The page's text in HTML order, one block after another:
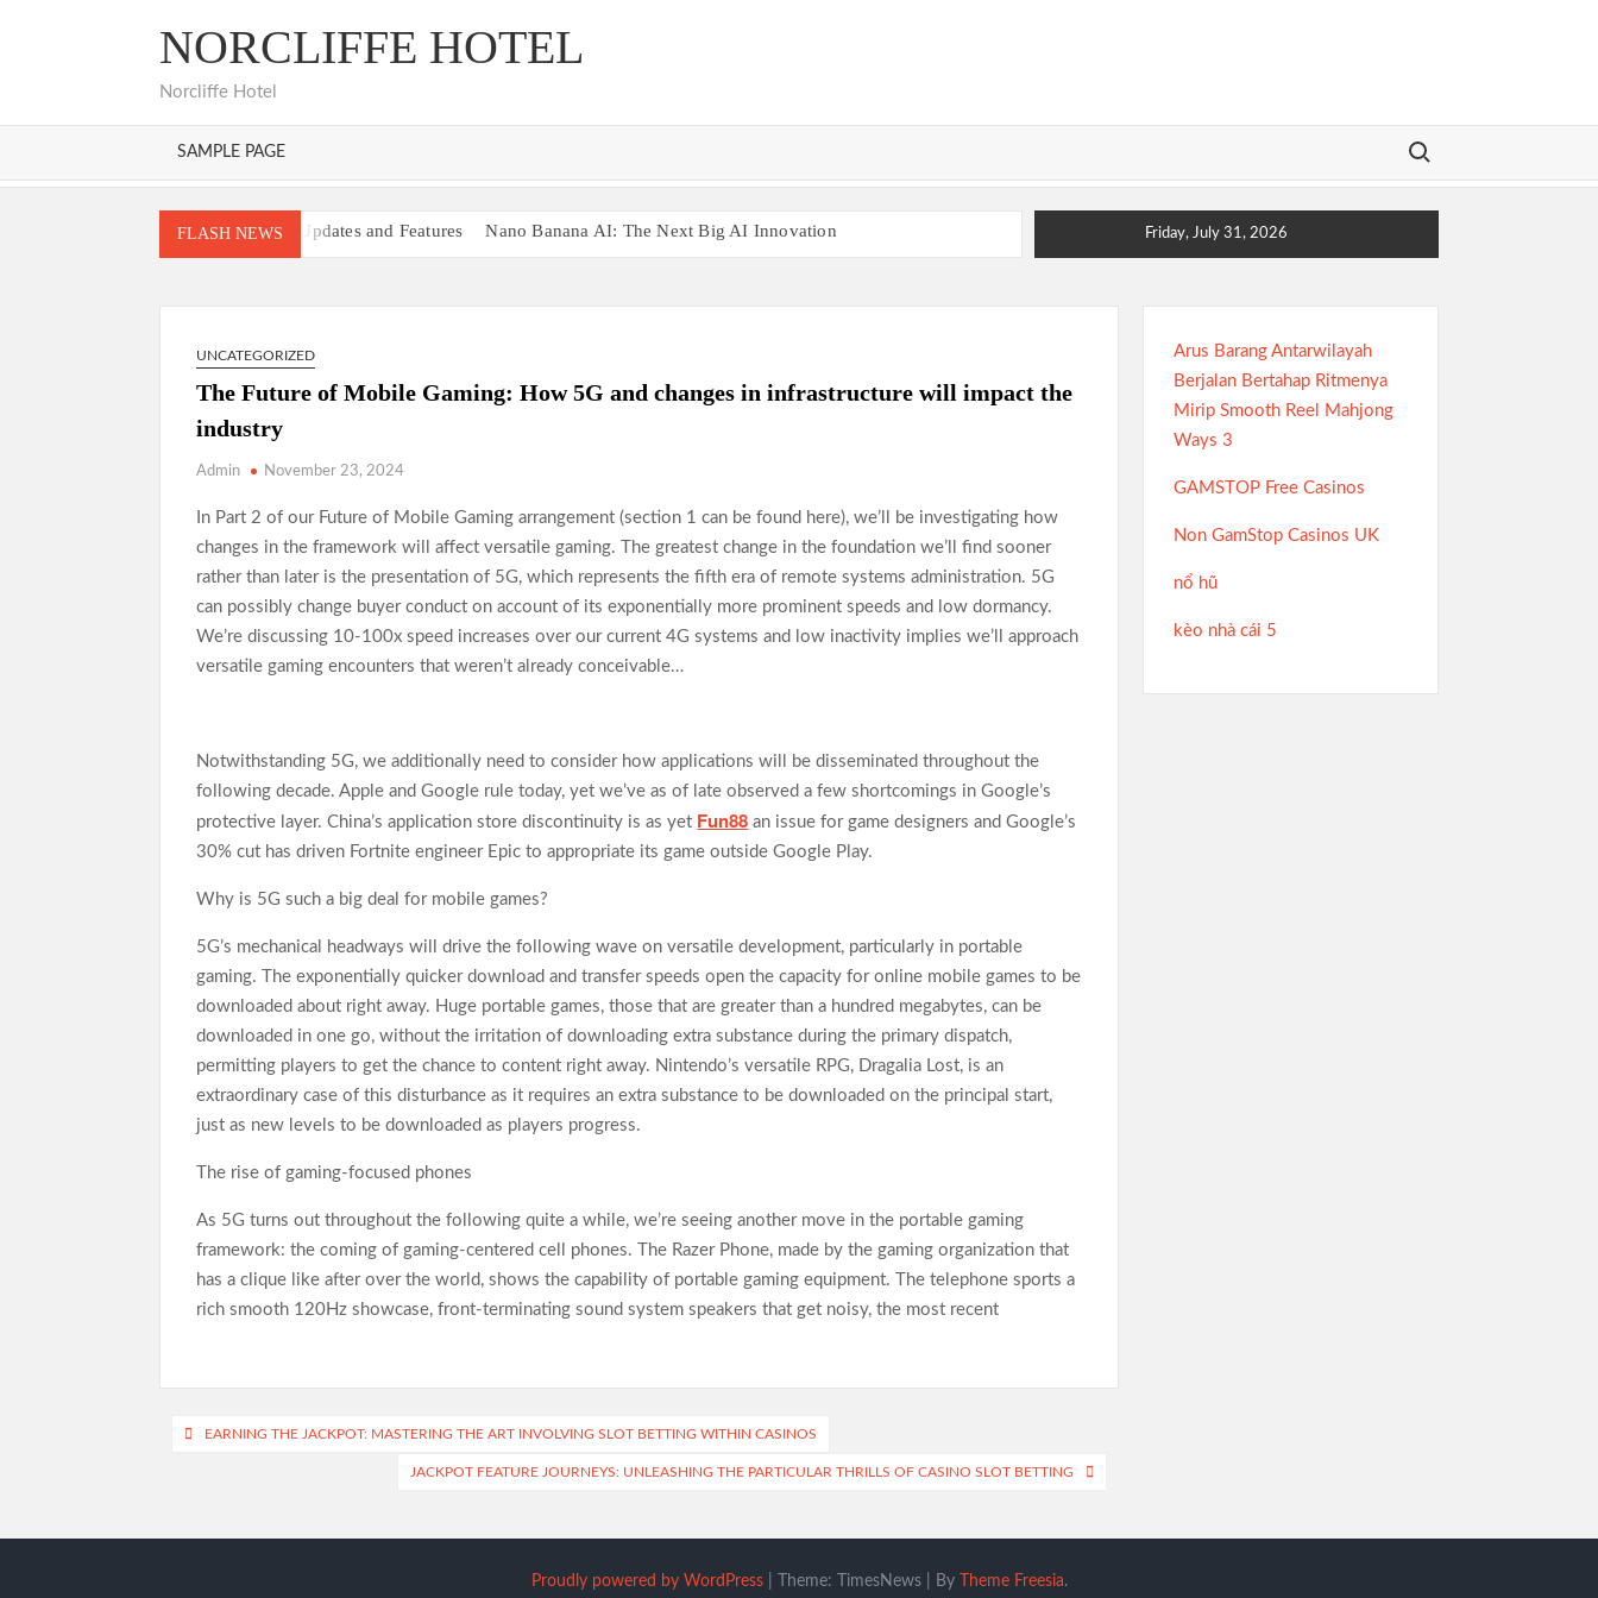
NORCLIFFE HOTEL
Norcliffe Hotel
SAMPLE PAGE
Search for:
FLASH NEWS
MOD APK Latest Updates and Features
Nano Banana AI: The Next Big AI Innovation
Hitclub Platform Review and Key Benefits
88i Platform Overview and Analysis
TàixỉuMd5: A Smart Gaming Platform
Friday, July 31, 2026
UNCATEGORIZED
The Future of Mobile Gaming: How 5G and changes in infrastructure will impact the
industry
Admin November 23, 2024
In Part 2 of our Future of Mobile Gaming arrangement (section 1 can be found here), we’ll be investigating how
changes in the framework will affect versatile gaming. The greatest change in the foundation we’ll find sooner
rather than later is the presentation of 5G, which represents the fifth era of remote systems administration. 5G
can possibly change buyer conduct on account of its exponentially more prominent speeds and low dormancy.
We’re discussing 10-100x speed increases over our current 4G systems and low inactivity implies we’ll approach
versatile gaming encounters that weren’t already conceivable…
Notwithstanding 5G, we additionally need to consider how applications will be disseminated throughout the
following decade. Apple and Google rule today, yet we’ve as of late observed a few shortcomings in Google’s
protective layer. China’s application store discontinuity is as yet Fun88 an issue for game designers and Google’s
30% cut has driven Fortnite engineer Epic to appropriate its game outside Google Play.
Why is 5G such a big deal for mobile games?
5G’s mechanical headways will drive the following wave on versatile development, particularly in portable
gaming. The exponentially quicker download and transfer speeds open the capacity for online mobile games to be
downloaded about right away. Huge portable games, those that are greater than a hundred megabytes, can be
downloaded in one go, without the irritation of downloading extra substance during the primary dispatch,
permitting players to get the chance to content right away. Nintendo’s versatile RPG, Dragalia Lost, is an
extraordinary case of this disturbance as it requires an extra substance to be downloaded on the principal start,
just as new levels to be downloaded as players progress.
The rise of gaming-focused phones
As 5G turns out throughout the following quite a while, we’re seeing another move in the portable gaming
framework: the coming of gaming-centered cell phones. The Razer Phone, made by the gaming organization that
has a clique like after over the world, shows the capability of portable gaming equipment. The telephone sports a
rich smooth 120Hz showcase, front-terminating sound system speakers that get noisy, the most recent
PostEARNING THE JACKPOT: MASTERING THE ART INVOLVING SLOT BETTING WITHIN CASINOS
JACKPOT FEATURE JOURNEYS: UNLEASHING THE PARTICULAR THRILLS OF CASINO SLOT BETTING
Arus Barang Antarwilayah
Berjalan Bertahap Ritmenya
Mirip Smooth Reel Mahjong
Ways 3
GAMSTOP Free Casinos
Non GamStop Casinos UK
nổ hũ
kèo nhà cái 5
Proudly powered by WordPress Theme: TimesNews By Theme Freesia.